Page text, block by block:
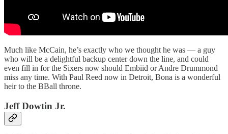
Much like McCain, he’s exactly who we thought he was — a guy
who will be a delightful backup center down the line, and could
even fill in for the Sixers now should Embiid or Andre Drummond
miss any time. With Paul Reed now in Detroit, Bona is a wonderful
heir to the BBall throne.
Jeff Dowtin Jr.